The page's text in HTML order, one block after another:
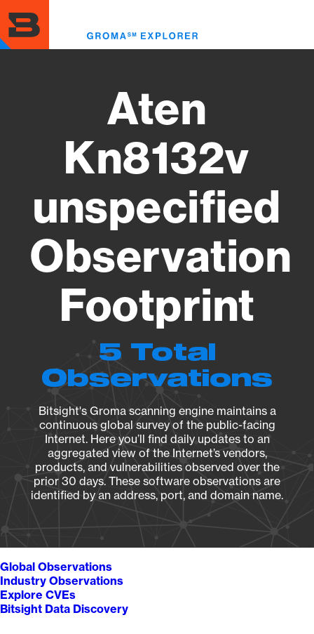
to
main
content
Aten
Kn8132v
unspecified
Observation
Footprint
5 Total
Observations
Bitsight's Groma scanning engine maintains a
continuous global survey of the public-facing
Internet. Here you’ll find daily updates to an
aggregated view of the Internet’s vendors,
products, and vulnerabilities observed over the
prior 30 days. These software observations are
identified by an address, port, and domain name.
Global Observations
Industry Observations
Explore CVEs
Bitsight Data Discovery